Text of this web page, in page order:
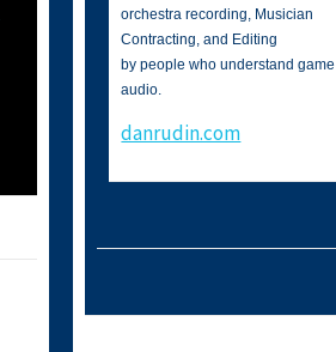
orchestra recording, Musician
Contracting, and Editing
by people who understand game
audio.
danrudin.com